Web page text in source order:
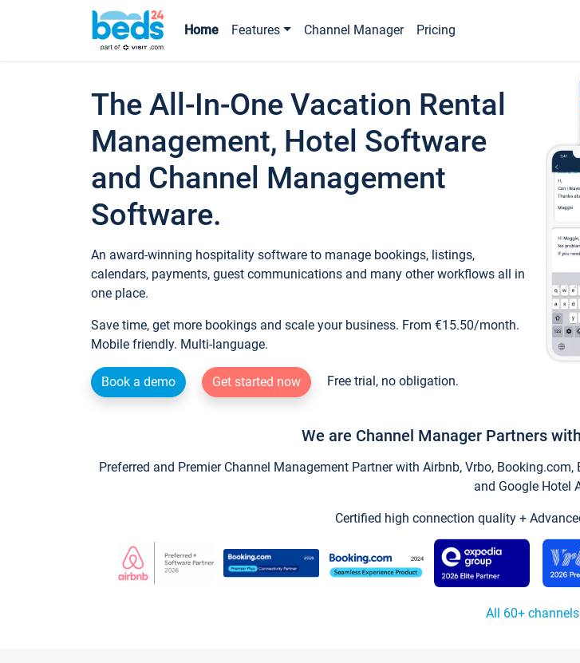
Home Features Channel Manager Pricing
The All-In-One Vacation Rental
Management, Hotel Software
and Channel Management
Software.
An award-winning hospitality software to manage bookings, listings,
calendars, payments, guest communications and many other workflows all in
one place.
Save time, get more bookings and scale your business. From €15.50/month.
Mobile friendly. Multi-language.
Book a demo Get started now Free trial, no obligation.
We are Channel Manager Partners
Preferred and Premier Channel Management Partner with Airbnb, Vrbo,
and Google Hotel
Certified high connection quality +
All 60+ channels